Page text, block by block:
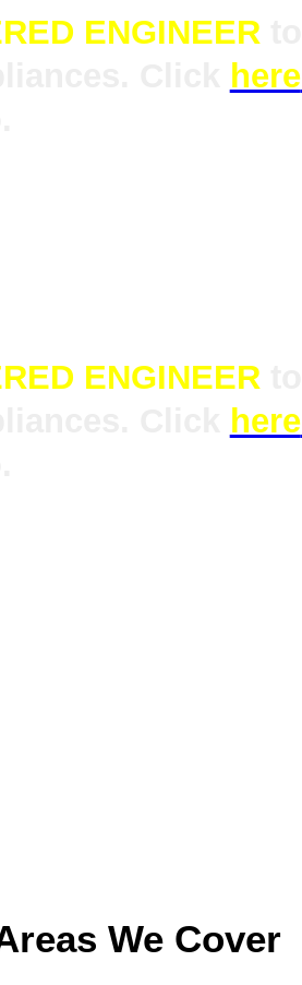
ENGINEERto
here
ENGINEERto
here
We Cover